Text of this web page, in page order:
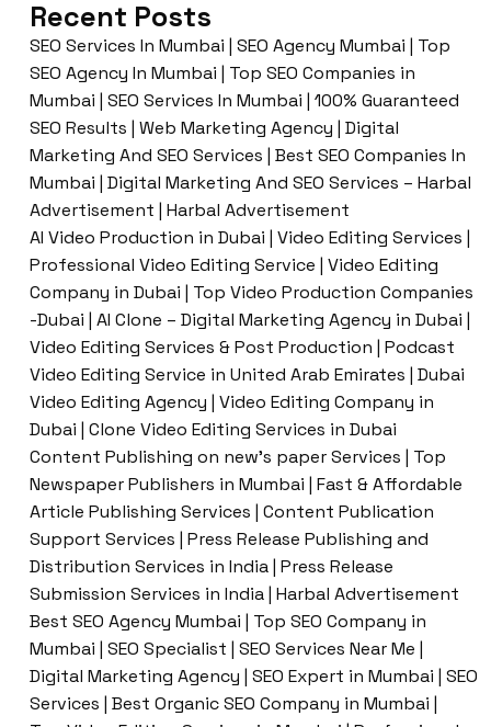
Recent Posts
SEO Services In Mumbai | SEO Agency Mumbai | Top
SEO Agency In Mumbai | Top SEO Companies in
Mumbai | SEO Services In Mumbai | 100% Guaranteed
SEO Results | Web Marketing Agency | Digital
Marketing And SEO Services | Best SEO Companies In
Mumbai | Digital Marketing And SEO Services – Harbal
Advertisement | Harbal Advertisement
AI Video Production in Dubai | Video Editing Services |
Professional Video Editing Service | Video Editing
Company in Dubai | Top Video Production Companies
-Dubai | AI Clone – Digital Marketing Agency in Dubai |
Video Editing Services & Post Production | Podcast
Video Editing Service in United Arab Emirates | Dubai
Video Editing Agency | Video Editing Company in
Dubai | Clone Video Editing Services in Dubai
Content Publishing on new’s paper Services | Top
Newspaper Publishers in Mumbai | Fast & Affordable
Article Publishing Services | Content Publication
Support Services | Press Release Publishing and
Distribution Services in India | Press Release
Submission Services in India | Harbal Advertisement
Best SEO Agency Mumbai | Top SEO Company in
Mumbai | SEO Specialist | SEO Services Near Me |
Digital Marketing Agency | SEO Expert in Mumbai | SEO
Services | Best Organic SEO Company in Mumbai |